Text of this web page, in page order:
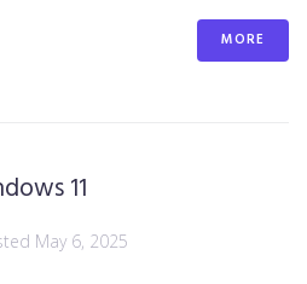
MORE
11
May 6, 2025